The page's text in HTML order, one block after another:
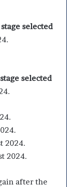
selected
selected
2024.
2024.
after the